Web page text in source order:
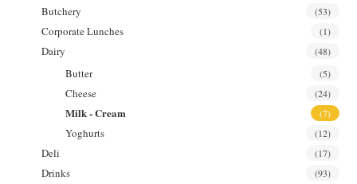
Butchery (53)
Corporate Lunches (1)
Dairy (48)
Butter (5)
Cheese (24)
Milk - Cream (7)
Yoghurts (12)
Deli (17)
Drinks (93)